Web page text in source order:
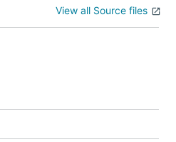
View all Source files